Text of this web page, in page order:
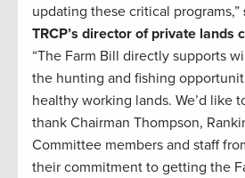
updating these critical programs,”
TRCP’s director of private lands
“The Farm Bill directly supports
the hunting and fishing
healthy working lands. We’d like
thank Chairman Thompson,
Committee members and staff
their commitment to getting the